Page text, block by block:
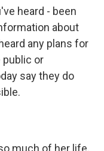
heard - been
about
any plans for
public or
say they do
much of her life,